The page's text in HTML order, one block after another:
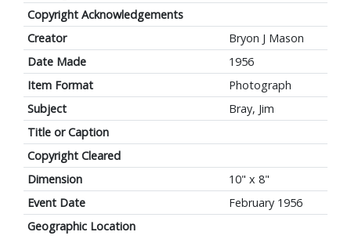
Copyright Acknowledgements
Creator
Bryon J Mason
Date Made
1956
Item Format
Photograph
Subject
Bray, Jim
Title or Caption
Copyright Cleared
Dimension
10" x 8"
Event Date
February 1956
Geographic Location